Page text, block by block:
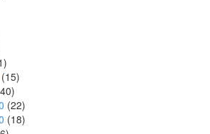
(15)
(22)
(18)